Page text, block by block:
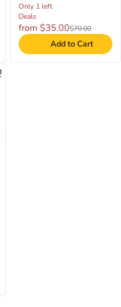
Only 1 left
Deals
from $35.00$70.00
Add to Cart